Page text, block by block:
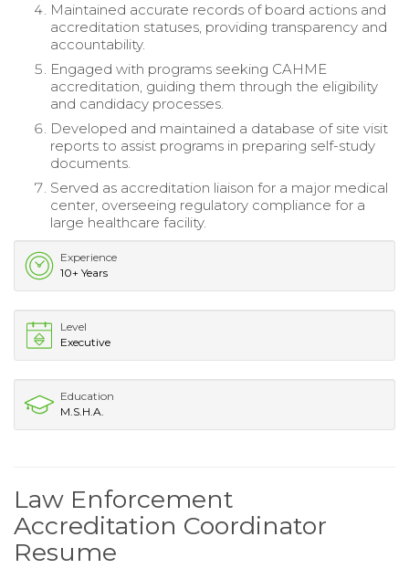
Maintained accurate records of board actions and
accreditation statuses, providing transparency and
accountability.
Engaged with programs seeking CAHME
accreditation, guiding them through the eligibility
and candidacy processes.
Developed and maintained a database of site visit
reports to assist programs in preparing self-study
documents.
Served as accreditation liaison for a major medical
center, overseeing regulatory compliance for a
large healthcare facility.
Experience
10+ Years
Level
Executive
Education
M.S.H.A.
Law Enforcement
Accreditation Coordinator
Resume